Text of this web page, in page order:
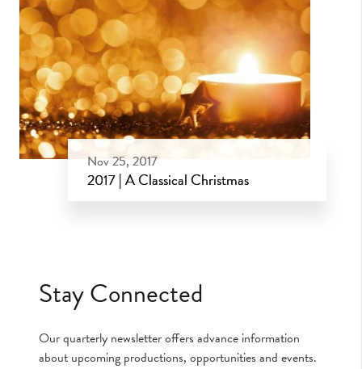
Nov 25, 2017
2017 | A Classical Christmas
Stay Connected
Our quarterly newsletter offers advance information
about upcoming productions, opportunities and events.